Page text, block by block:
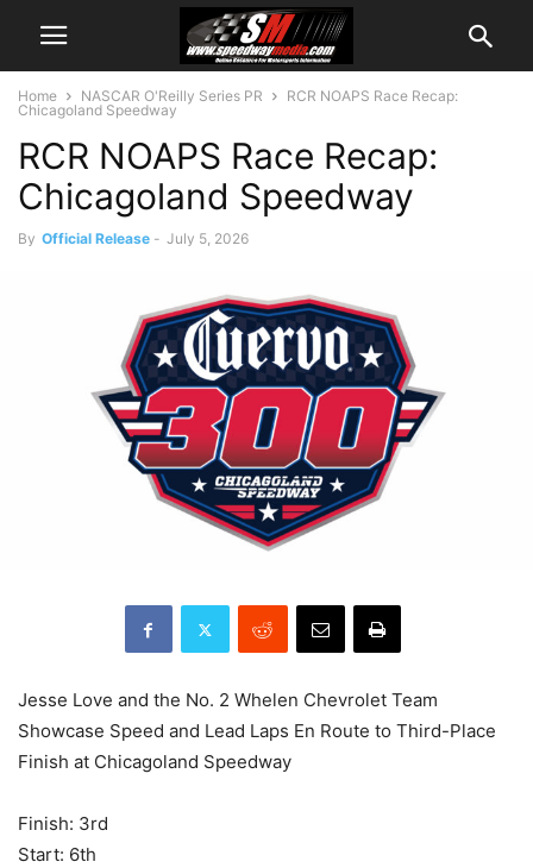
Home NASCAR O'Reilly Series PR
RCR NOAPS Race Recap:
Chicagoland Speedway
RCR NOAPS Race Recap:
Chicagoland Speedway
By Official Release - July 5, 2026
Jesse Love and the No. 2 Whelen Chevrolet Team
Showcase Speed and Lead Laps En Route to Third-Place
Finish at Chicagoland Speedway
Finish: 3rd
Start: 6th